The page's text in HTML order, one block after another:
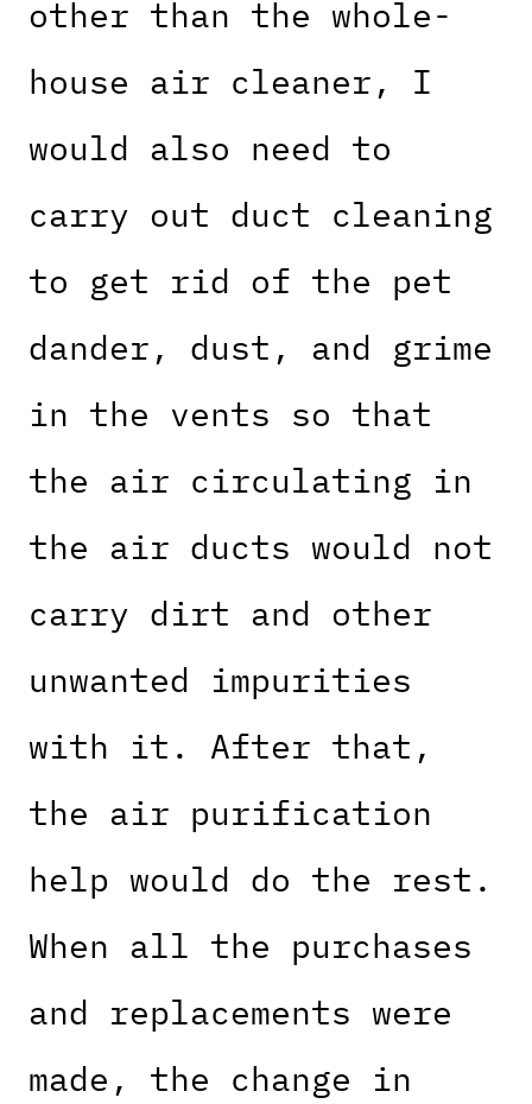
other than the whole-
house air cleaner, I
would also need to
carry out duct cleaning
to get rid of the pet
dander, dust, and grime
in the vents so that
the air circulating in
the air ducts would not
carry dirt and other
unwanted impurities
with it. After that,
the air purification
help would do the rest.
When all the purchases
and replacements were
made, the change in